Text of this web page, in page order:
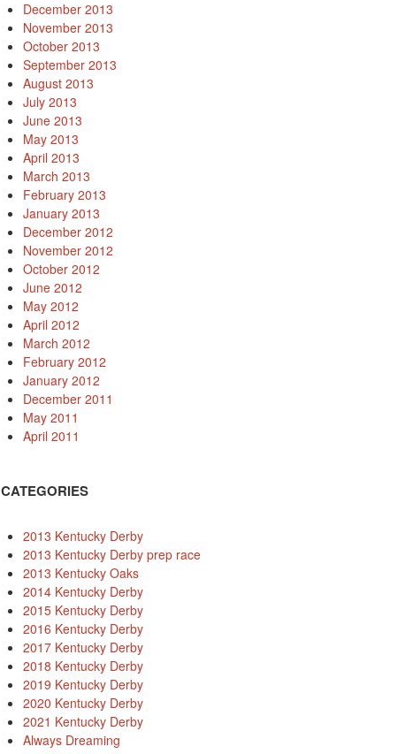
December 2013
November 2013
October 2013
September 2013
August 2013
July 2013
June 2013
May 2013
April 2013
March 2013
February 2013
January 2013
December 2012
November 2012
October 2012
June 2012
May 2012
April 2012
March 2012
February 2012
January 2012
December 2011
May 2011
April 2011
CATEGORIES
2013 Kentucky Derby
2013 Kentucky Derby prep race
2013 Kentucky Oaks
2014 Kentucky Derby
2015 Kentucky Derby
2016 Kentucky Derby
2017 Kentucky Derby
2018 Kentucky Derby
2019 Kentucky Derby
2020 Kentucky Derby
2021 Kentucky Derby
Always Dreaming